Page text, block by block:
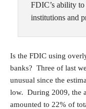
FDIC’s ability
institutions and
Is the FDIC using
banks? Three of last
unusual since the
low. During 2009, the
amounted to 22% of